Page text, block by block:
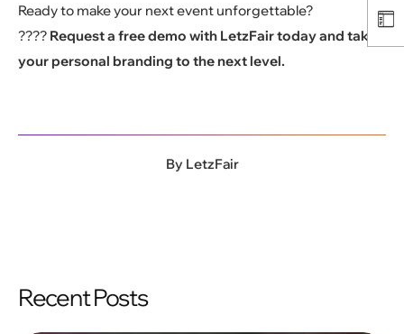
Ready to make your next event unforgettable?
???? Request a free demo with LetzFair today and take
your personal branding to the next level.
By LetzFair
Recent Posts